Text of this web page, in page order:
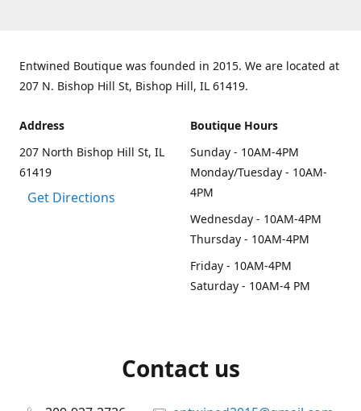
Entwined Boutique was founded in 2015. We are located at
207 N. Bishop Hill St, Bishop Hill, IL 61419.
Address
207 North Bishop Hill St, IL
61419
Get Directions
Boutique Hours
Sunday - 10AM-4PM
Monday/Tuesday - 10AM-
4PM
Wednesday - 10AM-4PM
Thursday - 10AM-4PM
Friday - 10AM-4PM
Saturday - 10AM-4 PM
Contact us